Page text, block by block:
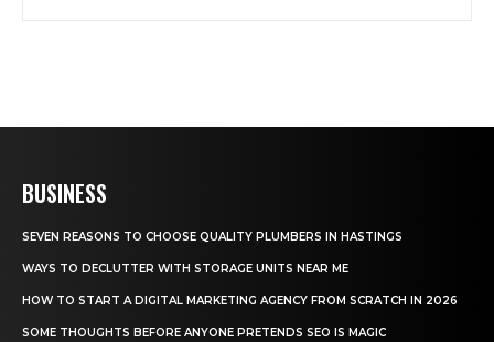
BUSINESS
SEVEN REASONS TO CHOOSE QUALITY PLUMBERS IN HASTINGS
WAYS TO DECLUTTER WITH STORAGE UNITS NEAR ME
HOW TO START A DIGITAL MARKETING AGENCY FROM SCRATCH IN 2026
SOME THOUGHTS BEFORE ANYONE PRETENDS SEO IS MAGIC